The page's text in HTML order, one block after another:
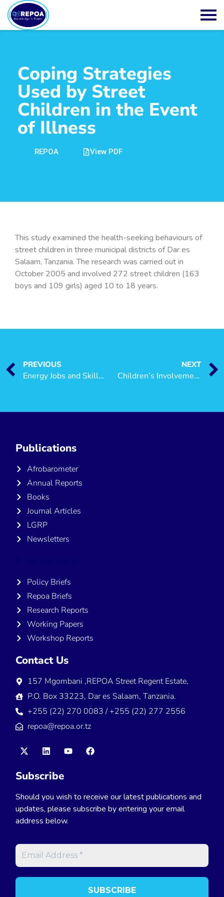
Coping Strategies
Used by Street
Children in the Event
of Illness
REPOA View PDF
This study examined the health-seeking behaviours of
street children in three municipal districts of Dar es
Salaam, Tanzania. The research was carried out in
October 2005 and involved 272 street children (163
boys and 109 girls) aged 10 to 18 years.
PREVIOUS
Energy Jobs and Skills: A Rapid Assessment in Mtwara, Tanzania
NEXT
Children’s Involvement in Small Business
Publications
Afrobarometer
Annual Reports
Books
Journal Articles
LGRP
Newsletters
Policy Briefs
Repoa Briefs
Research Reports
Working Papers
Workshop Reports
Contact Us
157 Mgombani ,REPOA Street Regent Estate,
P.O. Box 33223, Dar es Salaam, Tanzania.
+255 (22) 270 0083 / +255 (22) 277 2556
repoa@repoa.or.tz
Subscribe
Should you wish to receive our latest publications and
updates, please subscribe by entering your email
address below.